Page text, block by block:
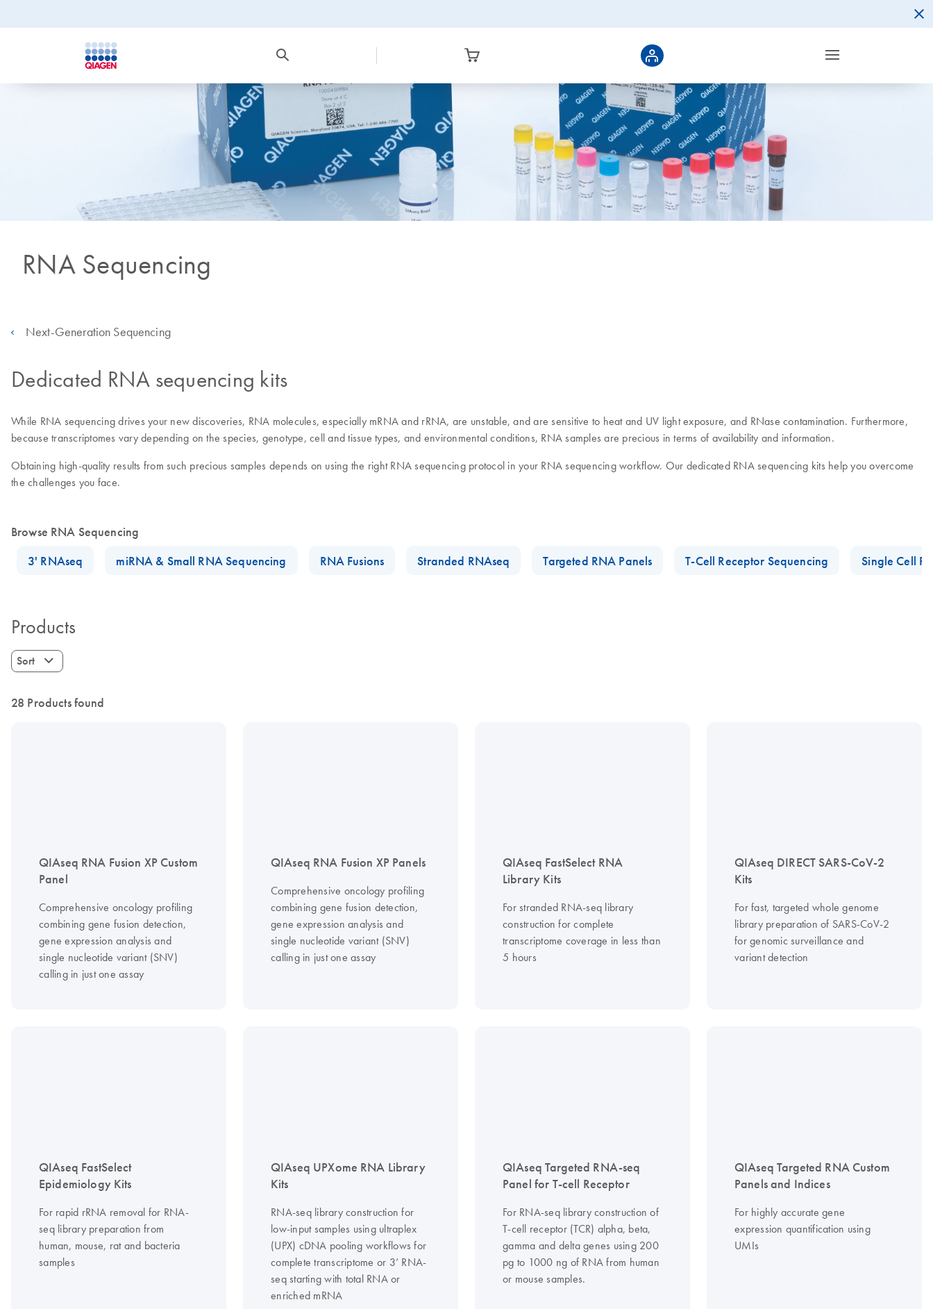
RNA Sequencing
Next-Generation Sequencing
Dedicated RNA sequencing kits
While RNA sequencing drives your new discoveries, RNA molecules, especially mRNA and rRNA, are unstable, and are sensitive to heat and UV light exposure, and RNase contamination. Furthermore,
because transcriptomes vary depending on the species, genotype, cell and tissue types, and environmental conditions, RNA samples are precious in terms of availability and information.
Obtaining high-quality results from such precious samples depends on using the right RNA sequencing protocol in your RNA sequencing workflow. Our dedicated RNA sequencing kits help you overcome
the challenges you face.
Browse RNA Sequencing
3' RNAseq
miRNA & Small RNA Sequencing RNA Fusions Stranded RNAseq Targeted RNA Panels T-Cell Receptor Sequencing Single Cell
Products
Sort
28 Products found
QIAseq RNA Fusion XP Custom
Panel
Comprehensive oncology profiling
combining gene fusion detection,
gene expression analysis and
single nucleotide variant (SNV)
calling in just one assay
QIAseq RNA Fusion XP Panels
Comprehensive oncology profiling
combining gene fusion detection,
gene expression analysis and
single nucleotide variant (SNV)
calling in just one assay
QIAseq FastSelect RNA
Library Kits
For stranded RNA-seq library
construction for complete
transcriptome coverage in less than
5 hours
QIAseq DIRECT SARS-CoV-2
Kits
For fast, targeted whole genome
library preparation of SARS-CoV-2
for genomic surveillance and
variant detection
QIAseq FastSelect
Epidemiology Kits
For rapid rRNA removal for RNA-
seq library preparation from
human, mouse, rat and bacteria
samples
QIAseq UPXome RNA Library
Kits
RNA-seq library construction for
low-input samples using ultraplex
(UPX) cDNA pooling workflows for
complete transcriptome or 3’ RNA-
seq starting with total RNA or
enriched mRNA
QIAseq Targeted RNA-seq
Panel for T-cell Receptor
For RNA-seq library construction of
T-cell receptor (TCR) alpha, beta,
gamma and delta genes using 200
pg to 1000 ng of RNA from human
or mouse samples.
QIAseq Targeted RNA Custom
Panels and Indices
For highly accurate gene
expression quantification using
UMIs